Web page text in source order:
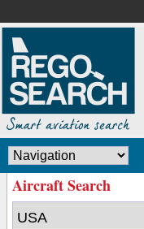
Aircraft Search